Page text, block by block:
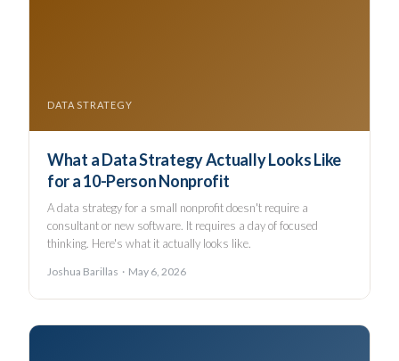
DATA STRATEGY
What a Data Strategy Actually Looks Like
for a 10-Person Nonprofit
A data strategy for a small nonprofit doesn't require a
consultant or new software. It requires a day of focused
thinking. Here's what it actually looks like.
Joshua Barillas · May 6, 2026